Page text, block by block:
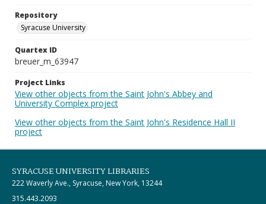
Repository
Syracuse University
Quartex ID
breuer_m_63947
Project Links
View other objects from the Saint John's Abbey and
University Complex project
View other objects from the Saint John's Residence Hall II
project
SYRACUSE UNIVERSITY LIBRARIES
222 Waverly Ave., Syracuse, New York, 13244
315.443.2093